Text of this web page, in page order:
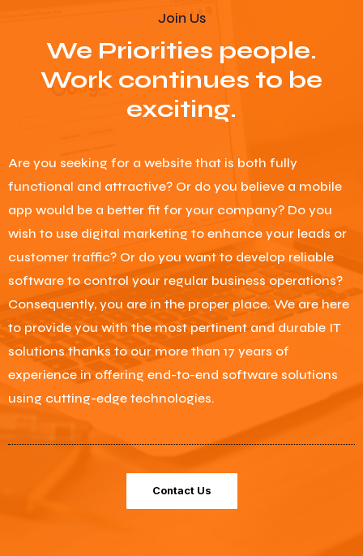
Join Us
We Priorities people.
Work continues to be
exciting.
Are you seeking for a website that is both fully
functional and attractive? Or do you believe a mobile
app would be a better fit for your company? Do you
wish to use digital marketing to enhance your leads or
customer traffic? Or do you want to develop reliable
software to control your regular business operations?
Consequently, you are in the proper place. We are here
to provide you with the most pertinent and durable IT
solutions thanks to our more than 17 years of
experience in offering end-to-end software solutions
using cutting-edge technologies.
Contact Us